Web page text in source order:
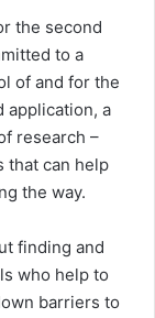
the second
to a
of and for the
application, a
research –
that can help
the way.
finding and
who help to
barriers to